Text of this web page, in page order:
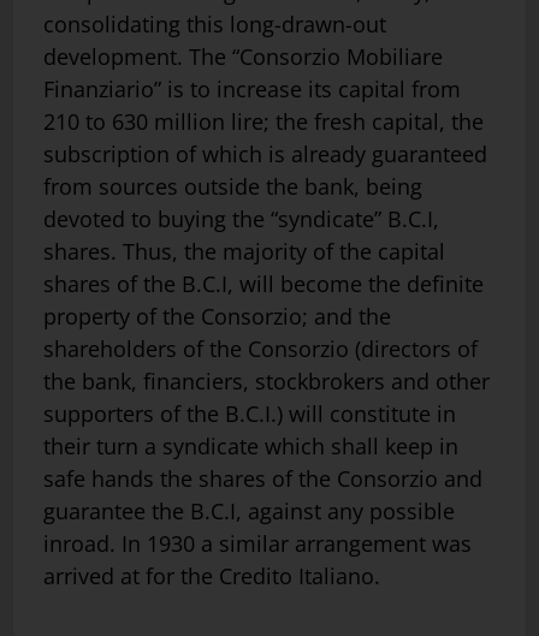
consolidating this long-drawn-out
development. The “Consorzio Mobiliare
Finanziario” is to in­crease its capital from
210 to 630 million lire; the fresh capital, the
subscription of which is already guaranteed
from sources outside the bank, being
devoted to buying the “syndicate” B.C.I,
shares. Thus, the majority of the capital
shares of the B.C.I, will become the definite
property of the Consorzio; and the
shareholders of the Consorzio (directors of
the bank, financiers, stockbrokers and other
supporters of the B.C.I.) will constitute in
their turn a syndicate which shall keep in
safe hands the shares of the Consorzio and
guarantee the B.C.I, against any possible
inroad. In 1930 a similar arrangement was
arrived at for the Credito Italiano.